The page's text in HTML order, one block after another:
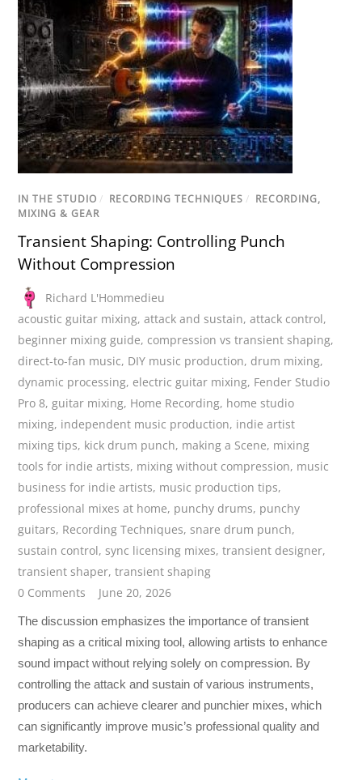
IN THE STUDIO / RECORDING TECHNIQUES / RECORDING,
MIXING & GEAR
Transient Shaping: Controlling Punch
Without Compression
Richard L'Hommedieu
acoustic guitar mixing,attack and sustain,attack control,
beginner mixing guide, compression vs transient shaping,
direct-to-fan music, DIY music production, drum mixing,
dynamic processing, electric guitar mixing, Fender Studio
Pro 8,guitar mixing, Home Recording, home studio
mixing, independent music production, indie artist
mixing tips, kick drum punch, making a Scene, mixing
tools for indie artists, mixing without compression, music
business for indie artists, music production tips,
professional mixes at home, punchy drums, punchy
guitars, Recording Techniques,snare drum punch,
sustain control,sync licensing mixes,transient designer,
transient shaper,transient shaping
0 Comments
June 20, 2026
The discussion emphasizes the importance of transient
shaping as a critical mixing tool, allowing artists to enhance
sound impact without relying solely on compression. By
controlling the attack and sustain of various instruments,
producers can achieve clearer and punchier mixes, which
can significantly improve music’s professional quality and
marketability.